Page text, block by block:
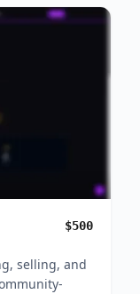
$500
selling, and